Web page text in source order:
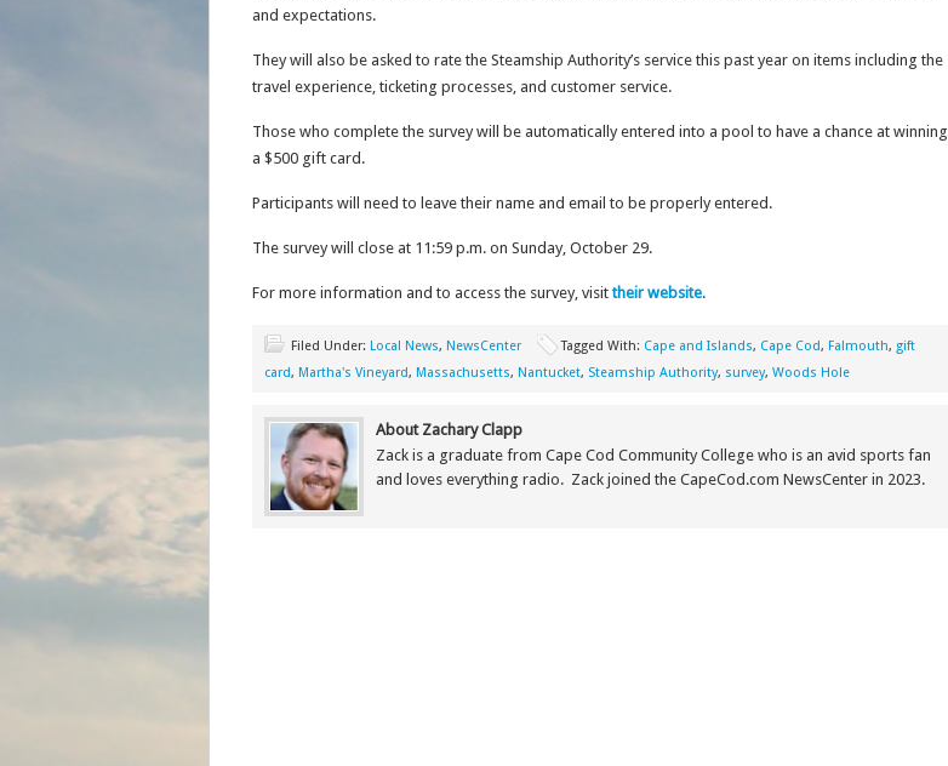
and expectations.
They will also be asked to rate the Steamship Authority’s service this past year on items including the
travel experience, ticketing processes, and customer service.
Those who complete the survey will be automatically entered into a pool to have a chance at winning
a $500 gift card.
Participants will need to leave their name and email to be properly entered.
The survey will close at 11:59 p.m. on Sunday, October 29.
For more information and to access the survey, visittheir website.
Filed Under: Local News, NewsCenter Tagged With: Cape and Islands, Cape Cod, Falmouth, gift
card, Martha's Vineyard, Massachusetts, Nantucket, Steamship Authority, survey, Woods Hole
About Zachary Clapp
Zack is a graduate from Cape Cod Community College who is an avid sports fan
and loves everything radio. Zack joined the CapeCod.com NewsCenter in 2023.